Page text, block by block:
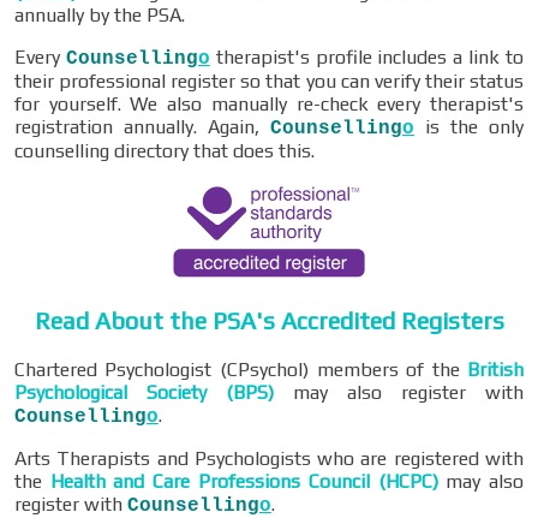
annually by the PSA.
Every Counsellingo therapist's profile includes a link to
their professional register so that you can verify their status
for yourself. We also manually re-check every therapist's
registration annually. Again, Counsellingo is the only
counselling directory that does this.
Read About the PSA's Accredited Registers
Chartered Psychologist (CPsychol) members of the British
Psychological Society (BPS)may also register with
Counsellingo.
Arts Therapists and Psychologists who are registered with
the Health and Care Professions Council (HCPC)may also
register with Counsellingo.